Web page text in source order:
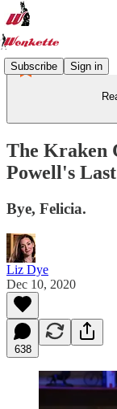
Subscribe Sign in
The Kraken
Powell's
Bye, Felicia.
Liz Dye
Dec 10, 2020
638